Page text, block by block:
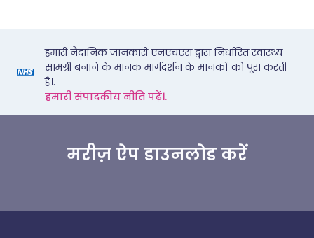
हमारी नैदानिक जानकारी एनएचएस द्वारा निर्धारित स्वास्थ्य
सामग्री बनाने के मानक मार्गदर्शन के मानकों को पूरा करती
है।.
हमारी संपादकीय नीति पढ़ें।.
मरीज़ ऐप डाउनलोड करें